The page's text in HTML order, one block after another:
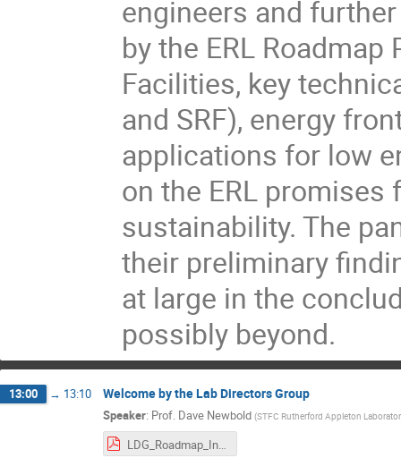
engineers and
by the ERL
Facilities, key
and SRF), energy
applications for low
on the ERL promises
sustainability. The
their preliminary
at large in the
possibly beyond.
13:00 → 13:10 Welcome by the Lab Directors Group
Speaker: Prof. Dave Newbold (STFC Rutherford Appleton
LDG_Roadmap_Intro_ERL.pdf